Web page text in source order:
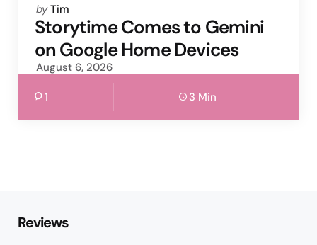
Posted
by
by Tim
Storytime Comes to Gemini
on Google Home Devices
August 6, 2026
1 3 Min
Reviews